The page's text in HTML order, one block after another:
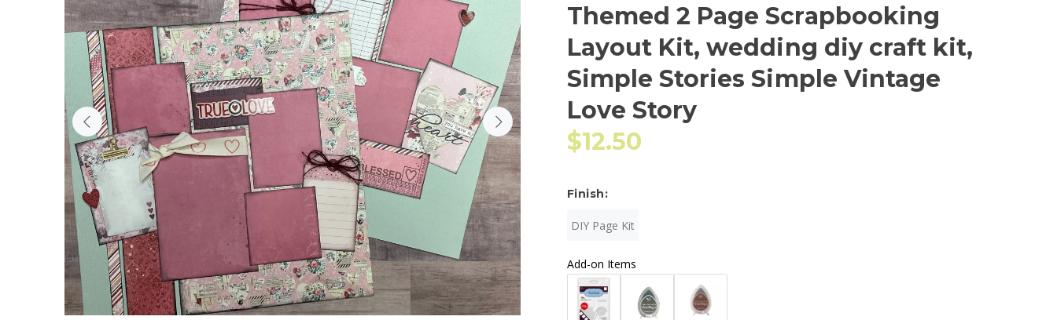
Themed 2 Page Scrapbooking
Layout Kit, wedding diy craft kit,
Simple Stories Simple Vintage
Love Story
$12.50
Finish:
DIY Page Kit
Add-on Items